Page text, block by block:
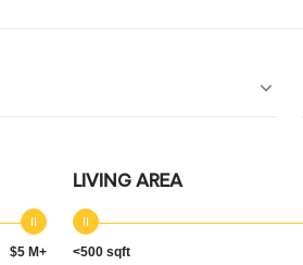
$5 M+
LIVING AREA
<500 sqft